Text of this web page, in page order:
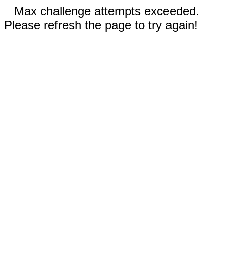
Max challenge attempts exceeded.
Please refresh the page to try again!